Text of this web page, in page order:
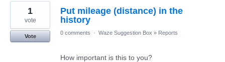
1
found
Put mileage (distance) in the
history
1
vote
Vote
0 comments · Waze Suggestion Box » Reports
How important is this to you?